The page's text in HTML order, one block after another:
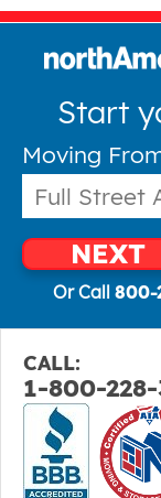
Start
Moving
NEXT
Or Call 800-
CALL:
1-800-